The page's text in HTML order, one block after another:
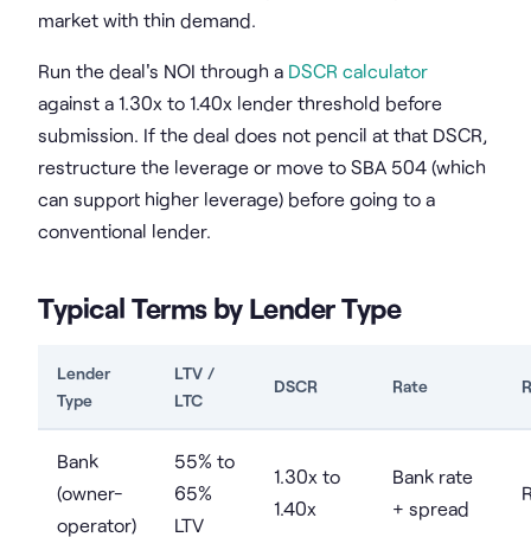
market with thin demand.
Run the deal's NOI through a DSCR calculator
against a 1.30x to 1.40x lender threshold before
submission. If the deal does not pencil at that DSCR,
restructure the leverage or move to SBA 504 (which
can support higher leverage) before going to a
conventional lender.
Typical Terms by Lender Type
Lender
Type
LTV /
LTC
DSCR Rate
Bank
(owner-
operator)
55% to
65%
LTV
1.30x to
1.40x
Bank rate
+ spread